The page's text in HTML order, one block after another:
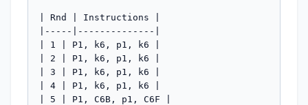
| Rnd | Instructions |
|-----|--------------|
| 1 | P1, k6, p1, k6 |
| 2 | P1, k6, p1, k6 |
| 3 | P1, k6, p1, k6 |
| 4 | P1, k6, p1, k6 |
| 5 | P1, C6B, p1, C6F |